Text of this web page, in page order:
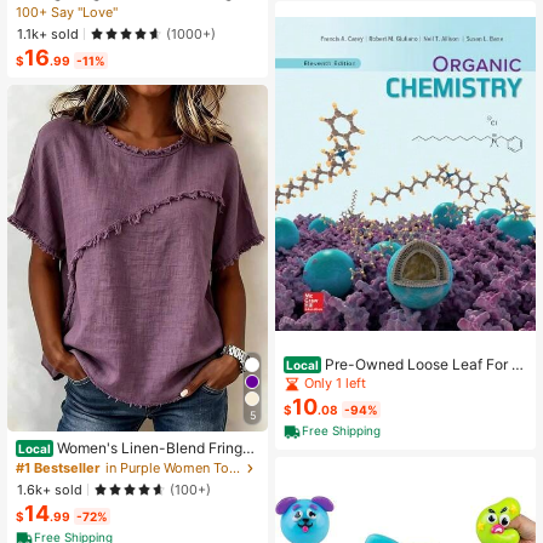
ess,Elegant Summer Vacation Wom
en's French-Style Spaghetti Strap
Square Neck Cinched Waist Elastic
Back Flared Dress
100+ Say "Love"
1.1k+ sold
(1000+)
$16.99 -11%
5
Local Women's Linen-Blend Fringe
Trim T-Shirt, Crew Neck Short Slee
ve Casual Blouse, Multi-Color Optio
ns
#1 Bestseller
in Purple Women Tops, Blouses & Tee
1.6k+ sold
(100+)
$14.99 -72%
Free Shipping
ded, Great Christmas Gift For Kids A
Local Pre-Owned Loose Leaf For Or
ganic Chemistry (Hardcover) By Fra
ncis A Carey, Robert M Giuliano
Only 1 left
$10.08 -94%
Free Shipping